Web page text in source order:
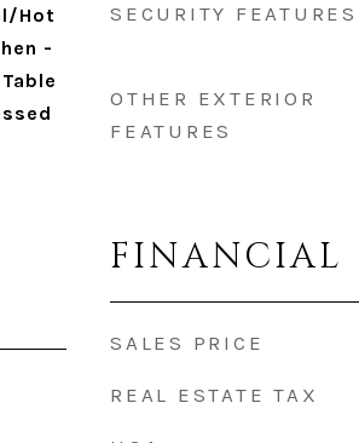
Hot
-
SECURITY FEATURES
OTHER EXTERIOR
FEATURES
FINANCIAL
SALES PRICE
REAL ESTATE TAX